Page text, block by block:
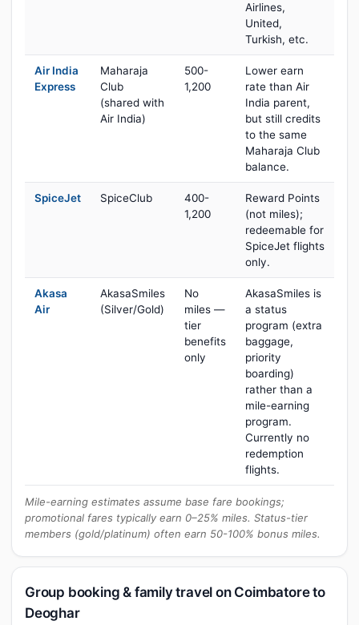
Airlines,
United,
Turkish, etc.
Air India
Express
Maharaja
Club
(shared with
Air India)
500-
1,200
Lower earn
rate than Air
India parent,
but still credits
to the same
Maharaja Club
balance.
SpiceJet SpiceClub
400-
1,200
Reward Points
(not miles);
redeemable for
SpiceJet flights
only.
Akasa
Air
AkasaSmiles
(Silver/Gold)
No
miles —
tier
benefits
only
AkasaSmiles is
a status
program (extra
baggage,
priority
boarding)
rather than a
mile-earning
program.
Currently no
redemption
flights.
Mile-earning estimates assume base fare bookings;
promotional fares typically earn 0–25% miles. Status-tier
members (gold/platinum) often earn 50-100% bonus miles.
Group booking & family travel on Coimbatore to
Deoghar